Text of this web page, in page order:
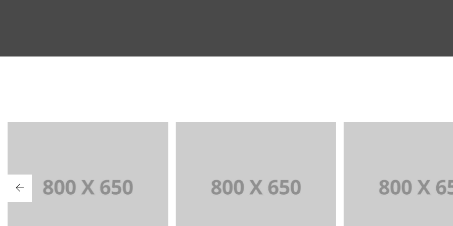
PORTFOLIO TITLE 2
BRANDING AND BROCHURE
PORTFOLIO TITLE 3
BRANDING AND IDENTITY
PORTFOLIO
WEB AND